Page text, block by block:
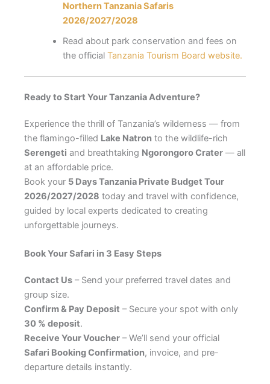
Northern Tanzania Safaris
2026/2027/2028
Read about park conservation and fees on
the officialTanzania Tourism Board website.
Ready to Start Your Tanzania Adventure?
Experience the thrill of Tanzania’s wilderness — from
the flamingo-filled Lake Natron to the wildlife-rich
Serengeti and breathtaking Ngorongoro Crater — all
at an affordable price.
Book your 5 Days Tanzania Private Budget Tour
2026/2027/2028 today and travel with confidence,
guided by local experts dedicated to creating
unforgettable journeys.
Book Your Safari in 3 Easy Steps
Contact Us – Send your preferred travel dates and
group size.
Confirm & Pay Deposit – Secure your spot with only
30 % deposit.
Receive Your Voucher – We’ll send your official
Safari Booking Confirmation, invoice, and pre-
departure details instantly.